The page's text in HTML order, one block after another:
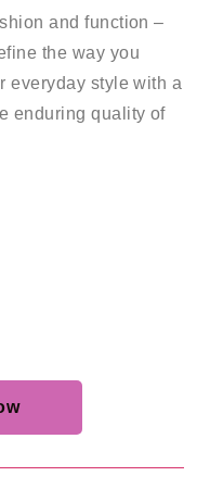
and function –
the way you
everyday style with a
enduring quality of